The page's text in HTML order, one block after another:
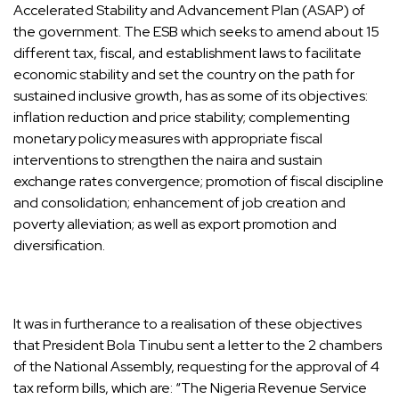
Accelerated Stability and Advancement Plan (ASAP) of
the government. The ESB which seeks to amend about 15
different tax, fiscal, and establishment laws to facilitate
economic stability and set the country on the path for
sustained inclusive growth, has as some of its objectives:
inflation reduction and price stability; complementing
monetary policy measures with appropriate fiscal
interventions to strengthen the naira and sustain
exchange rates convergence; promotion of fiscal discipline
and consolidation; enhancement of job creation and
poverty alleviation; as well as export promotion and
diversification.
It was in furtherance to a realisation of these objectives
that President Bola Tinubu sent a letter to the 2 chambers
of the National Assembly, requesting for the approval of 4
tax reform bills, which are: “The Nigeria Revenue Service